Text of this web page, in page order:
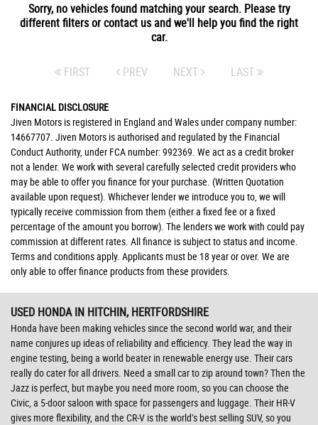
Sorry, no vehicles found matching your search. Please try
different filters or contact us and we'll help you find the right
car.
FIRST PREV NEXT LAST
FINANCIAL DISCLOSURE
Jiven Motors is registered in England and Wales under company number:
14667707. Jiven Motors is authorised and regulated by the Financial
Conduct Authority, under FCA number: 992369. We act as a credit broker
not a lender. We work with several carefully selected credit providers who
may be able to offer you finance for your purchase. (Written Quotation
available upon request). Whichever lender we introduce you to, we will
typically receive commission from them (either a fixed fee or a fixed
percentage of the amount you borrow). The lenders we work with could pay
commission at different rates. All finance is subject to status and income.
Terms and conditions apply. Applicants must be 18 year or over. We are
only able to offer finance products from these providers.
USED HONDAIN HITCHIN, HERTFORDSHIRE
Honda have been making vehicles since the second world war, and their
name conjures up ideas of reliability and efficiency. They lead the way in
engine testing, being a world beater in renewable energy use. Their cars
really do cater for all drivers. Need a small car to zip around town? Then the
Jazz is perfect, but maybe you need more room, so you can choose the
Civic, a 5-door saloon with space for passengers and luggage. Their HR-V
gives more flexibility, and the CR-V is the world’s best selling SUV, so you